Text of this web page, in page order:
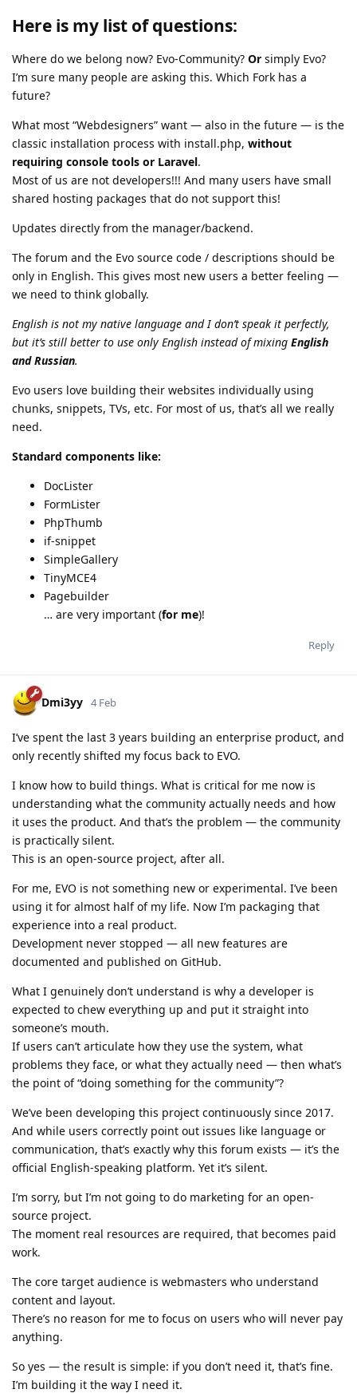
Here is my list of questions:
Where do we belong now? Evo-Community? Or simply Evo?
I’m sure many people are asking this. Which Fork has a
future?
What most “Webdesigners” want — also in the future — is the
classic installation process with install.php, without
requiring console tools or Laravel.
Most of us are not developers!!! And many users have small
shared hosting packages that do not support this!
Updates directly from the manager/backend.
The forum and the Evo source code / descriptions should be
only in English. This gives most new users a better feeling —
we need to think globally.
English is not my native language and I don’t speak it perfectly,
but it’s still better to use only English instead of mixing English
and Russian.
Evo users love building their websites individually using
chunks, snippets, TVs, etc. For most of us, that’s all we really
need.
Standard components like:
DocLister
FormLister
PhpThumb
if-snippet
SimpleGallery
TinyMCE4
Pagebuilder
… are very important (for me)!
Reply
Dmi3yy 4 Feb
I’ve spent the last 3 years building an enterprise product, and
only recently shifted my focus back to EVO.
I know how to build things. What is critical for me now is
understanding what the community actually needs and how
it uses the product. And that’s the problem — the community
is practically silent.
This is an open-source project, after all.
For me, EVO is not something new or experimental. I’ve been
using it for almost half of my life. Now I’m packaging that
experience into a real product.
Development never stopped — all new features are
documented and published on GitHub.
What I genuinely don’t understand is why a developer is
expected to chew everything up and put it straight into
someone’s mouth.
If users can’t articulate how they use the system, what
problems they face, or what they actually need — then what’s
the point of “doing something for the community”?
We’ve been developing this project continuously since 2017.
And while users correctly point out issues like language or
communication, that’s exactly why this forum exists — it’s the
official English-speaking platform. Yet it’s silent.
I’m sorry, but I’m not going to do marketing for an open-
source project.
The moment real resources are required, that becomes paid
work.
The core target audience is webmasters who understand
content and layout.
There’s no reason for me to focus on users who will never pay
anything.
So yes — the result is simple: if you don’t need it, that’s fine.
I’m building it the way I need it.